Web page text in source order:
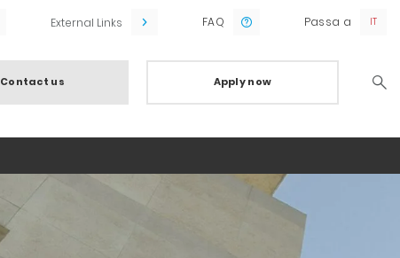
External Links FAQ Passa a
Contact us Apply now